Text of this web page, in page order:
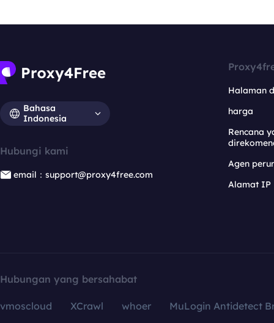
Bahasa
Indonesia
Hubungi kami
email：support@proxy4free.com
Halaman
harga
Rencana
Agen
Alamat IP
Hubungan yang bersahabat
vmoscloud XCrawl whoer
MuLogin Antidetect